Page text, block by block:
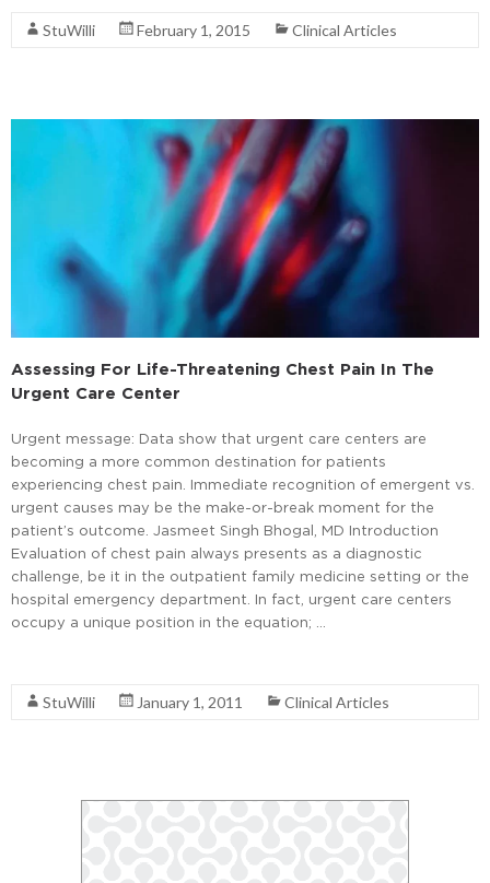
StuWilli February 1, 2015 Clinical Articles
Assessing For Life-Threatening Chest Pain In The
Urgent Care Center
Urgent message: Data show that urgent care centers are
becoming a more common destination for patients
experiencing chest pain. Immediate recognition of emergent vs.
urgent causes may be the make-or-break moment for the
patient’s outcome. Jasmeet Singh Bhogal, MD Introduction
Evaluation of chest pain always presents as a diagnostic
challenge, be it in the outpatient family medicine setting or the
hospital emergency department. In fact, urgent care centers
occupy a unique position in the equation; …
StuWilli January 1, 2011 Clinical Articles